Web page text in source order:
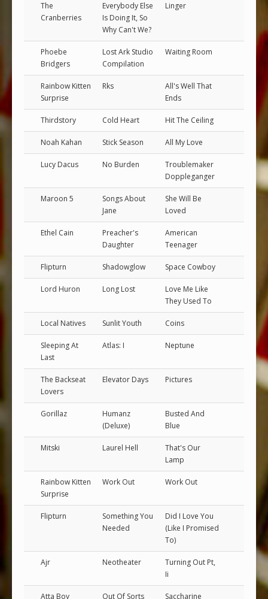
The
Cranberries
Everybody Else
Is Doing It, So
Why Can't We?
Linger
Phoebe
Bridgers
Lost Ark Studio
Compilation
Waiting Room
Rainbow Kitten
Surprise
Rks
All's Well That
Ends
Thirdstory Cold Heart Hit The Ceiling
Noah Kahan Stick Season All My Love
Lucy Dacus No Burden
Troublemaker
Doppleganger
Maroon 5
Songs About
Jane
She Will Be
Loved
Ethel Cain
Preacher's
Daughter
American
Teenager
Flipturn Shadowglow Space Cowboy
Lord Huron Long Lost
Love Me Like
They Used To
Local Natives Sunlit Youth Coins
Sleeping At
Last
Atlas: I Neptune
The Backseat
Lovers
Elevator Days Pictures
Gorillaz
Humanz
(Deluxe)
Busted And
Blue
Mitski Laurel Hell
That's Our
Lamp
Rainbow Kitten
Surprise
Work Out Work Out
Flipturn
Something You
Needed
Did I Love You
(Like I Promised
To)
Ajr Neotheater
Turning Out Pt,
Ii
Atta Boy Out Of Sorts Saccharine